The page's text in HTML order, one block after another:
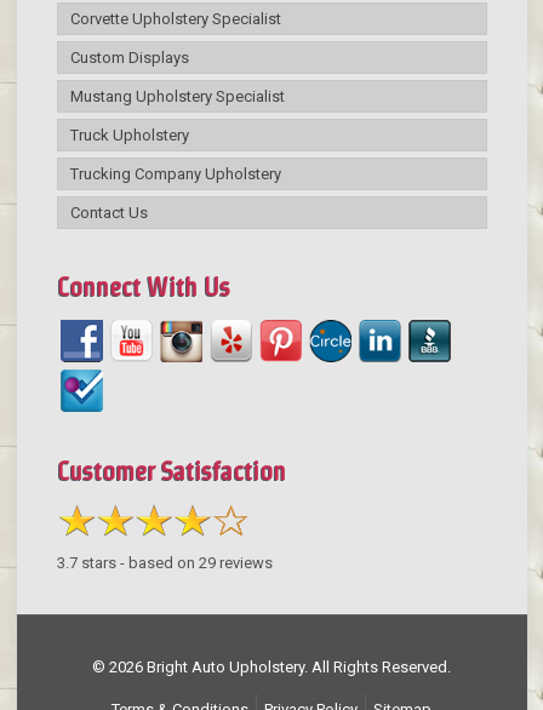
Corvette Upholstery Specialist
Custom Displays
Mustang Upholstery Specialist
Truck Upholstery
Trucking Company Upholstery
Contact Us
Connect With Us
Customer Satisfaction
3.7stars - based on 29reviews
© 2026 Bright Auto Upholstery. All Rights Reserved.